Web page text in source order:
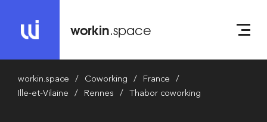
workin.space
workin.space Coworking
France
Ille-et-Vilaine
Rennes Thabor coworking